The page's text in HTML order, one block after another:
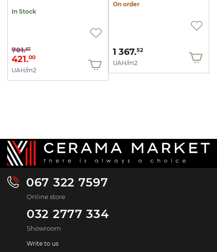
In Stock
701.67
421.00
UAH/m2
On order
1 367.52
UAH/m2
067 322 7597
Online store
032 2777 334
Showroom
Write to us